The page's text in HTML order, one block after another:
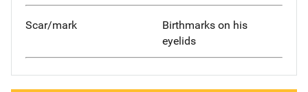
Scar/mark
Birthmarks on his
eyelids